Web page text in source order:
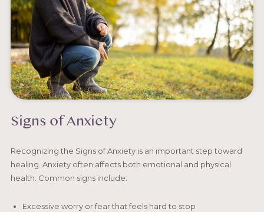
Signs of Anxiety
Recognizing the Signs of Anxiety is an important step toward
healing. Anxiety often affects both emotional and physical
health. Common signs include:
Excessive worry or fear that feels hard to stop